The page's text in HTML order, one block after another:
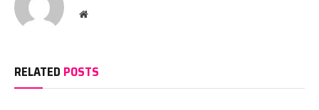
Website
RELATED POSTS